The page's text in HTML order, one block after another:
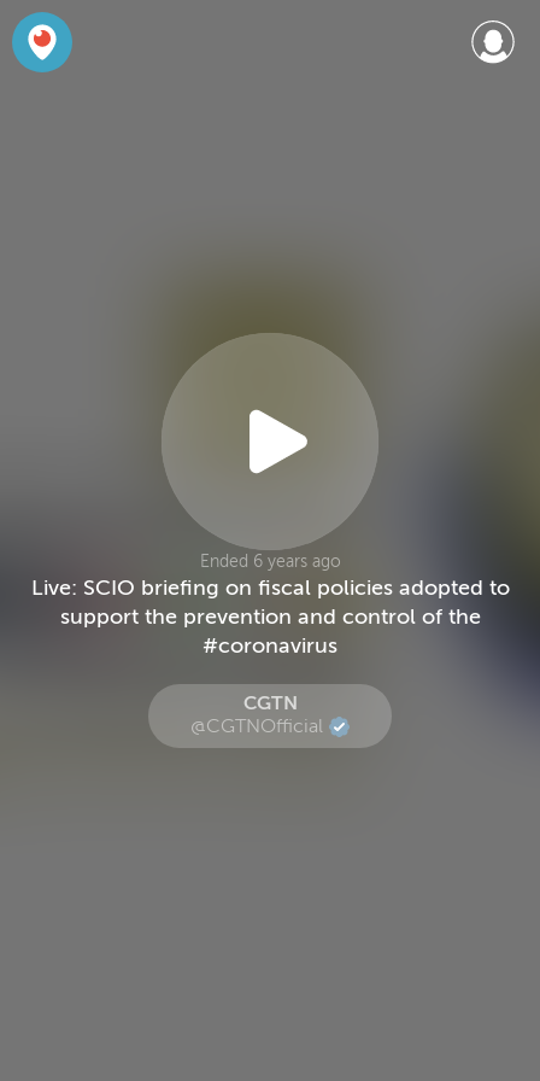
Ended 6 years ago
Live: SCIO briefing on fiscal policies adopted to
support the prevention and control of the
#coronavirus
CGTN
@CGTNOfficial